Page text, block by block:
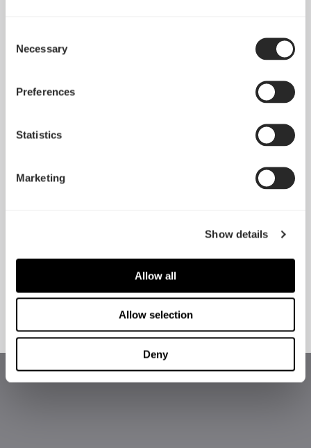
Selection
Necessary
Preferences
Statistics
Marketing
Show details
Allow all
Allow selection
Deny
Adjust Pro Hub
Flex VRC-25 Adjust R1